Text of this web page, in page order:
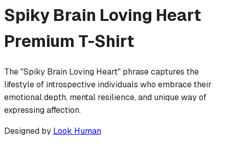
Spiky Brain Loving Heart
Premium T-Shirt
The "Spiky Brain Loving Heart" phrase captures the
lifestyle of introspective individuals who embrace their
emotional depth, mental resilience, and unique way of
expressing affection.
Designed by Look Human